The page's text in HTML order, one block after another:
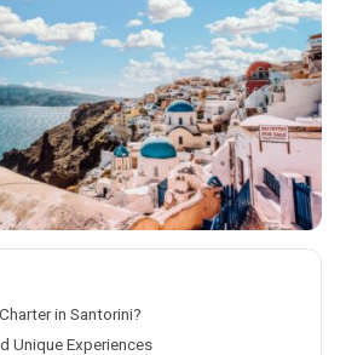
in Santorini?
Unique Experiences